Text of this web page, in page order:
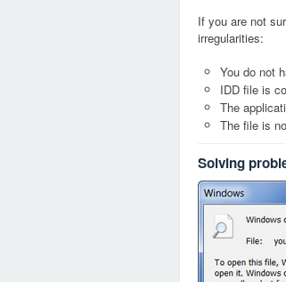
If you are not
irregularities:
You do not
IDD file is
The
The file is
Solving